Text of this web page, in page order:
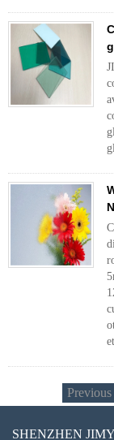
Previous
SHENZHEN